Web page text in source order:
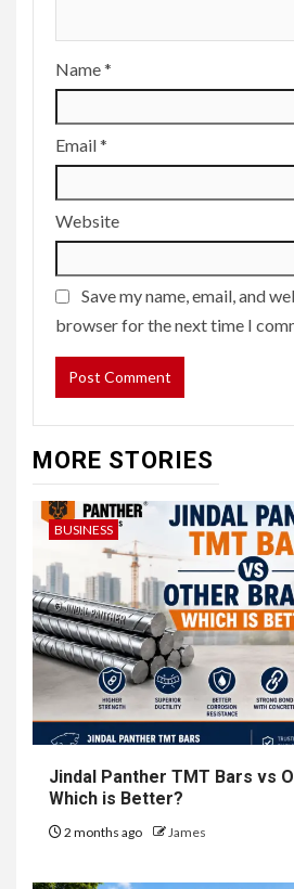
Name*
Email*
Website
Save my name, email, and
browser for the next time I
MORE STORIES
BUSINESS
Jindal Panther TMT Bars vs
Which is Better?
2 months ago James